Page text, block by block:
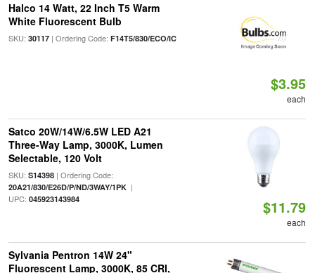
Halco 14 Watt, 22 Inch T5 Warm
White Fluorescent Bulb
SKU: 30117| Ordering Code: F14T5/830/ECO/IC
$3.95
each
Satco 20W/14W/6.5W LED A21
Three-Way Lamp, 3000K, Lumen
Selectable, 120 Volt
SKU: S14398| Ordering Code:
20A21/830/E26D/P/ND/3WAY/1PK|
UPC: 045923143984 $11.79
each
Sylvania Pentron 14W 24"
Fluorescent Lamp, 3000K, 85 CRI,